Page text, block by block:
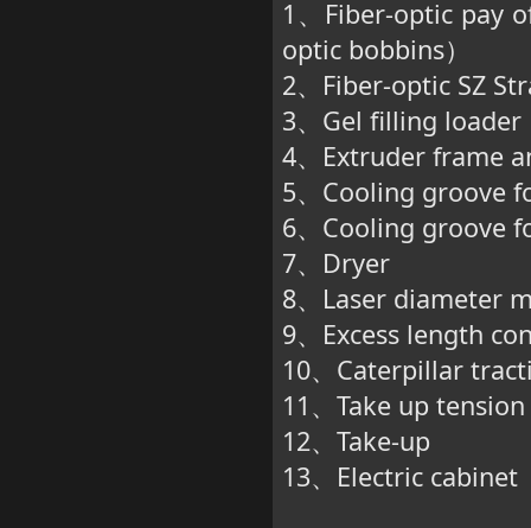
1 、 Fiber-optic pay
optic bobbins）
2、 Fiber-optic SZ
3、 Gel filling loader
4、 Extruder frame
5、 Cooling groove
6、 Cooling groove
7、 Dryer
8、 Laser diameter
9、 Excess length
10、 Caterpillar
11 、 Take up
12、 Take-up
13、 Electric cabinet